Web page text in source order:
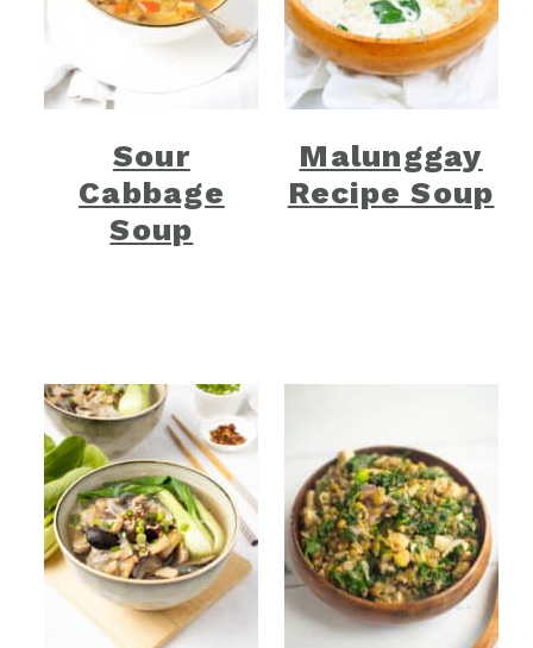
Sour
Cabbage
Soup
Malunggay
Recipe Soup